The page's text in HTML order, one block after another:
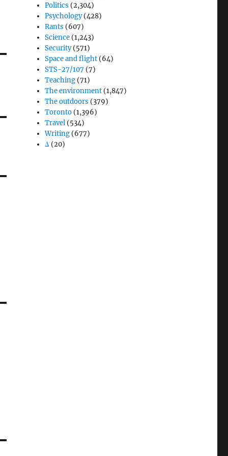
Politics (2,304)
Psychology(428)
Rants (607)
Science (1,243)
Security(571)
Space and flight (64)
STS-27/107 (7)
Teaching (71)
The environment (1,847)
The outdoors (379)
Toronto (1,396)
Travel (534)
Writing (677)
Δ (20)